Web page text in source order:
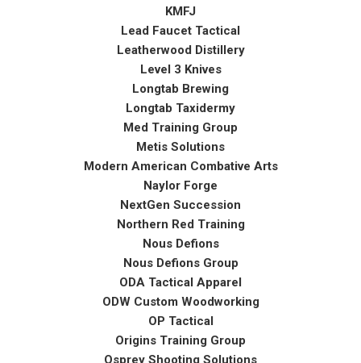
KMFJ
Lead Faucet Tactical
Leatherwood Distillery
Level 3 Knives
Longtab Brewing
Longtab Taxidermy
Med Training Group
Metis Solutions
Modern American Combative Arts
Naylor Forge
NextGen Succession
Northern Red Training
Nous Defions
Nous Defions Group
ODA Tactical Apparel
ODW Custom Woodworking
OP Tactical
Origins Training Group
Osprey Shooting Solutions